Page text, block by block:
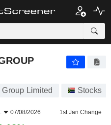
Limited Stocks
07/08/2026 1st Jan Change